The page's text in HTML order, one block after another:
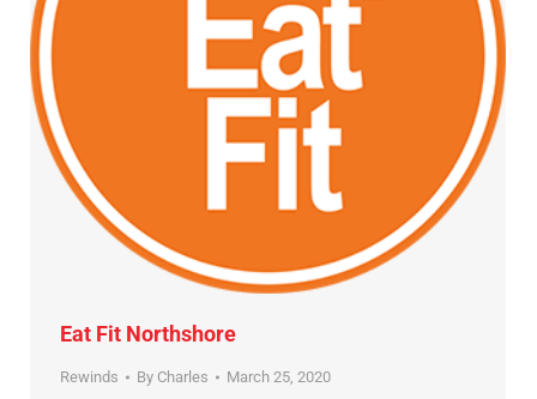
Eat Fit Northshore
Rewinds By Charles March 25, 2020